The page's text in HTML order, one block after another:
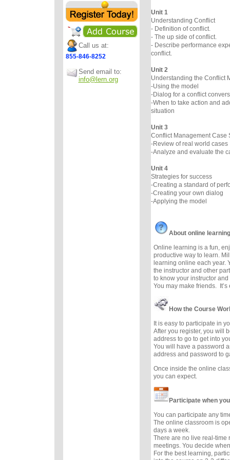
Call us at:
855-846-8252
Send email to:
info@lern.org
Unit 1
Understanding Conflict
- Definition of conflict.
- The up side of conflict.
- Describe performance
conflict.
Unit 2
Understanding the Conflict
-Using the model
-Dialog for a conflict
-When to take action and
situation
Unit 3
Conflict Management Case
-Review of real world cases
-Analyze and evaluate the
Unit 4
Strategies for success
-Creating a standard of
-Creating your own dialog
-Applying the model
About online learning
Online learning is a fun,
productive way to learn.
learning online each year.
the instructor and other
to know your instructor
You may make friends. It’s
How the Course
It is easy to participate in
After you register, you will
address to go to get into
You will have a password
address and password to
Once inside the online
you can expect.
Participate when
You can participate any
The online classroom is
days a week.
There are no live real-time
meetings. You decide
For the best learning,